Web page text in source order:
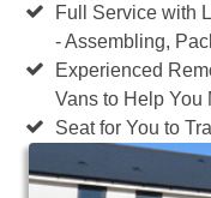
Full Service with
- Assembling,
Experienced
Vans to Help You
Seat for You to